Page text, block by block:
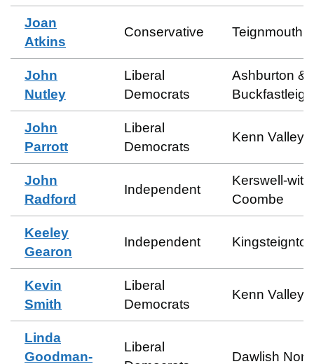
Joan
Atkins
Conservative Teignmouth
John
Nutley
Liberal
Democrats
Ashburton &
Buckfastleigh
John
Parrott
Liberal
Democrats
Kenn Valley
John
Radford
Independent
Kerswell-
Coombe
Keeley
Gearon
Independent
Kevin
Smith
Liberal
Democrats
Kenn Valley
Linda
Goodman-
Liberal
Dawlish